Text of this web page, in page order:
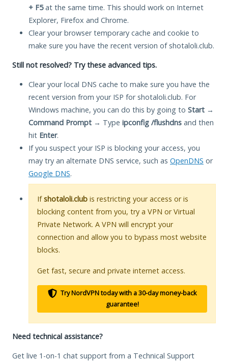
+ F5at the same time. This should work on Internet
Explorer, Firefox and Chrome.
Clear your browser temporary cache and cookie to
make sure you have the recent version of shotaloli.club.
Still not resolved? Try these advanced tips.
Clear your local DNS cache to make sure you have the
recent version from your ISP for shotaloli.club. For
Windows machine, you can do this by going to Start →
Command Prompt → Type ipconfig /flushdns and then
hit Enter.
If you suspect your ISP is blocking your access, you
may try an alternate DNS service, such as OpenDNS or
Google DNS.
Ifshotaloli.club is restricting your access or is
blocking content from you, try a VPN or Virtual
Private Network. A VPN will encrypt your
connection and allow you to bypass most website
blocks.
Get fast, secure and private internet access.
Try NordVPN today with a 30-day money-back
guarantee!
Need technical assistance?
Get live 1-on-1 chat support from a Technical Support